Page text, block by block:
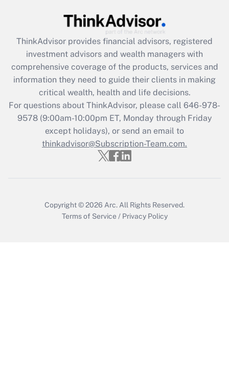
What is the CARES Act employee
retention tax credit that was available
during 2020 and 2021?
Get Answer
Recently Updated Q&As
Who must file a return?
Get Answer
ThinkAdvisor provides financial advisors, registered
investment advisors and wealth managers with
comprehensive coverage of the products, services and
information they need to guide their clients in making
critical wealth, health and life decisions.
For questions about ThinkAdvisor, please call 646-978-
9578(9:00am-10:00pm ET, Monday through Friday
except holidays), or send an email to
thinkadvisor@Subscription-Team.com.
Copyright © 2026 Arc. All Rights Reserved.
Terms of Service / Privacy Policy